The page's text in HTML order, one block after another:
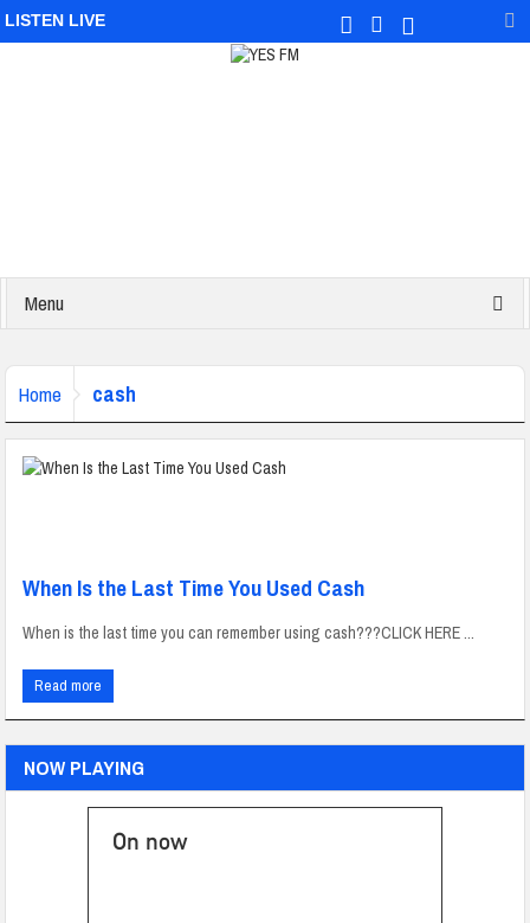
LISTEN LIVE
Menu
Home cash
When Is the Last Time You Used Cash
When is the last time you can remember using cash???CLICK HERE ...
Read more
NOW PLAYING
On now